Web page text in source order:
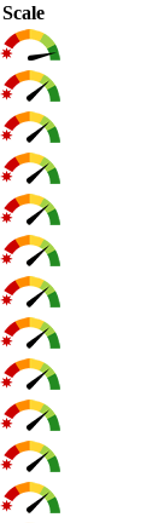
Scale